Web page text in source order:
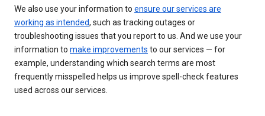
We also use your information to ensure our services are
working as intended, such as tracking outages or
troubleshooting issues that you report to us. And we use your
information to make improvements to our services — for
example, understanding which search terms are most
frequently misspelled helps us improve spell-check features
used across our services.